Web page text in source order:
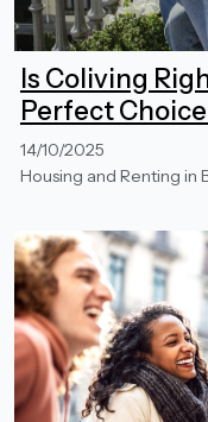
Is Coliving
Perfect
14/10/2025
Housing and Renting in